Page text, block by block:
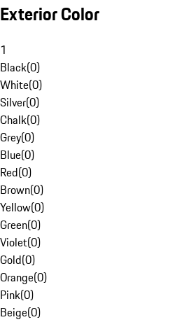
Exterior Color
1
Black(0)
White(0)
Silver(0)
Chalk(0)
Grey(0)
Blue(0)
Red(0)
Brown(0)
Yellow(0)
Green(0)
Violet(0)
Gold(0)
Orange(0)
Pink(0)
Beige(0)